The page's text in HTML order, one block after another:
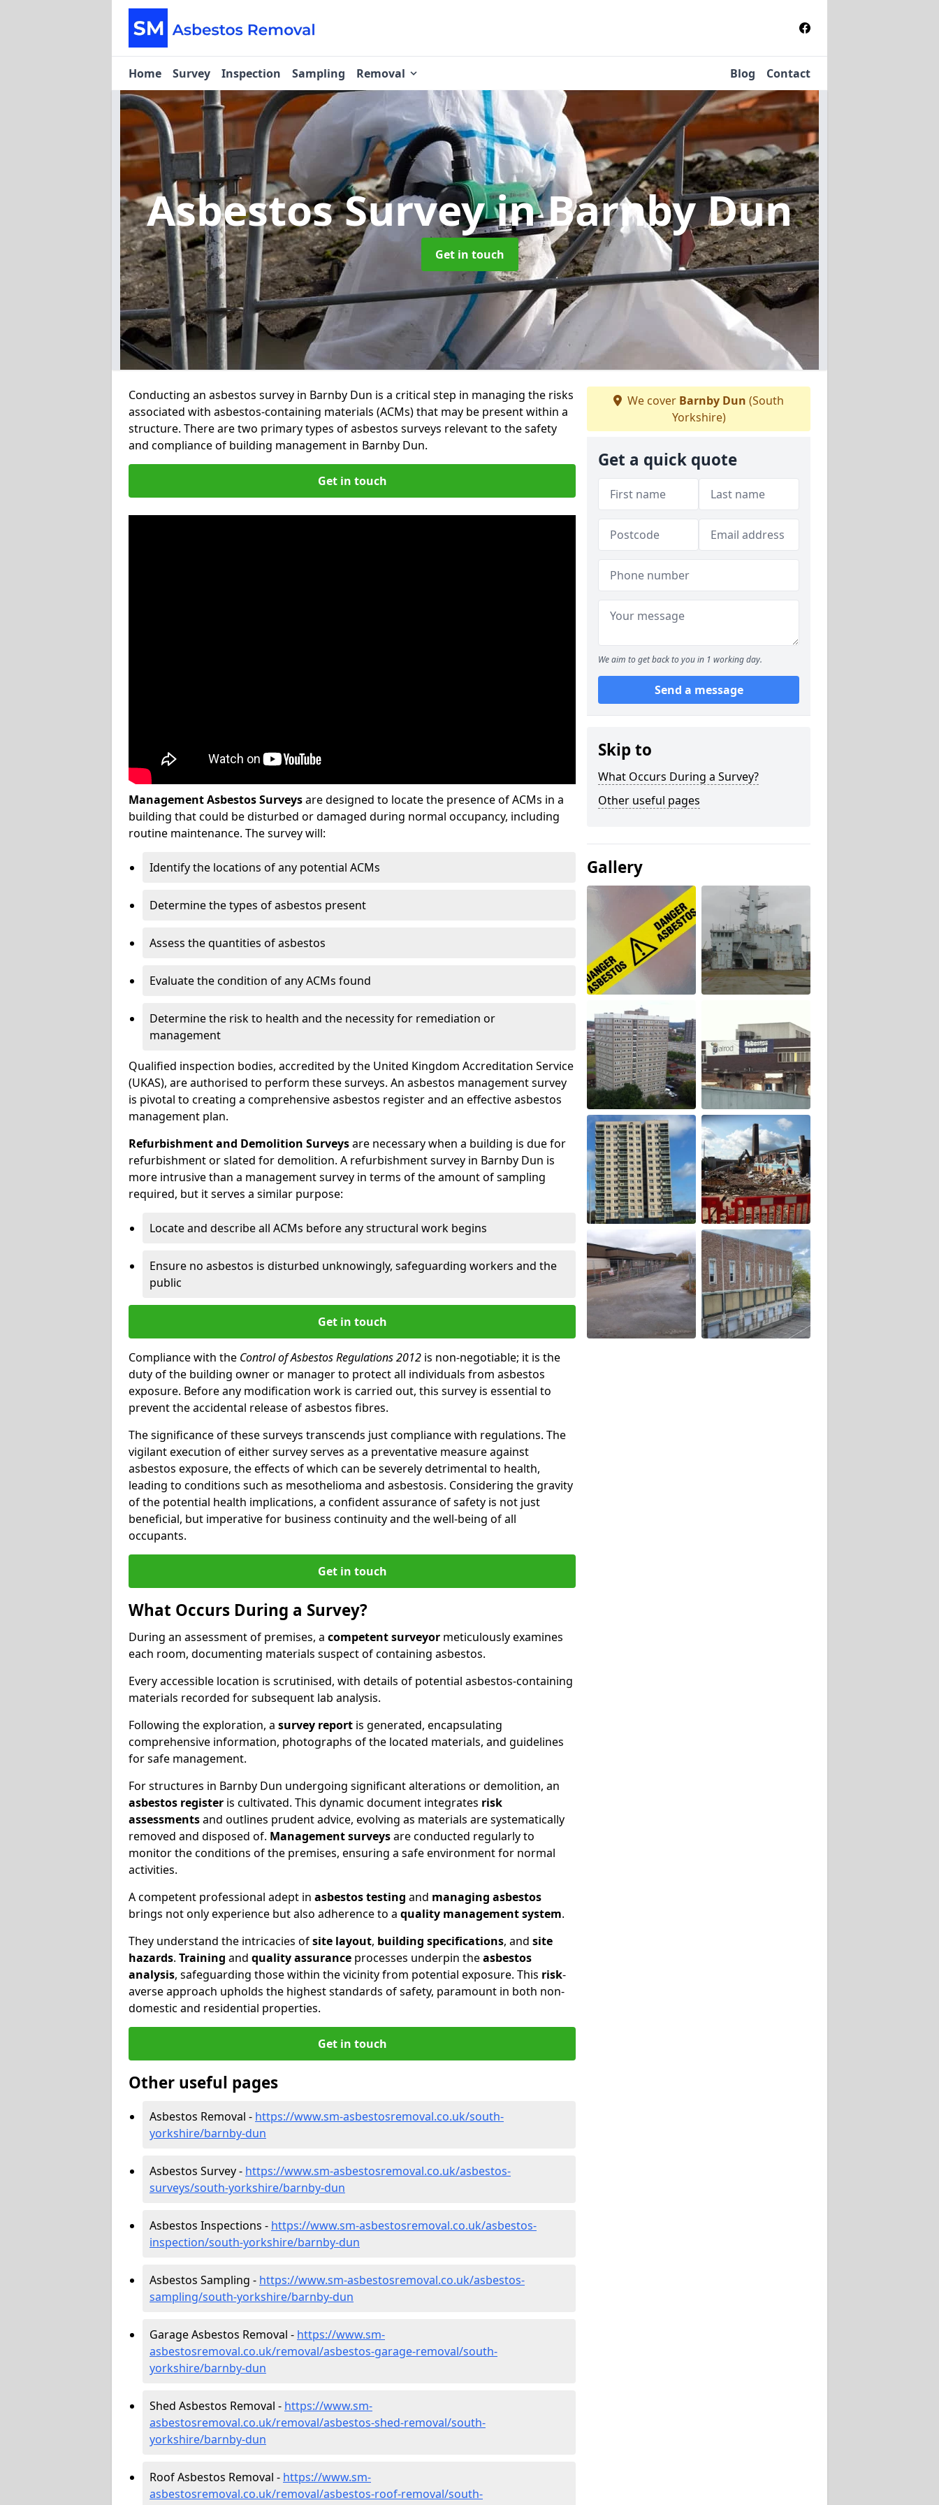
Home Survey Inspection Sampling Removal Blog Contact
Asbestos Surveyin Barnby Dun
Get in touch
Conducting an asbestos survey in Barnby Dun is a critical step in managing the risks
associated with asbestos-containing materials (ACMs) that may be present within a
structure. There are two primary types of asbestos surveys relevant to the safety
and compliance of building management in Barnby Dun.
Get in touch
Management Asbestos Surveysare designed to locate the presence of ACMs in a
building that could be disturbed or damaged during normal occupancy, including
routine maintenance. The survey will:
Identify the locations of any potential ACMs
Determine the types of asbestos present
Assess the quantities of asbestos
Evaluate the condition of any ACMs found
Determine the risk to health and the necessity for remediation or
management
Qualified inspection bodies, accredited by the United Kingdom Accreditation Service
(UKAS), are authorised to perform these surveys. An asbestos management survey
is pivotal to creating a comprehensive asbestos register and an effective asbestos
management plan.
Refurbishment and Demolition Surveysare necessary when a building is due for
refurbishment or slated for demolition. A refurbishment survey in Barnby Dun is
more intrusive than a management survey in terms of the amount of sampling
required, but it serves a similar purpose:
Locate and describe all ACMs before any structural work begins
Ensure no asbestos is disturbed unknowingly, safeguarding workers and the
public
Get in touch
Compliance with the Control of Asbestos Regulations 2012 is non-negotiable; it is the
duty of the building owner or manager to protect all individuals from asbestos
exposure. Before any modification work is carried out, this survey is essential to
prevent the accidental release of asbestos fibres.
The significance of these surveys transcends just compliance with regulations. The
vigilant execution of either survey serves as a preventative measure against
asbestos exposure, the effects of which can be severely detrimental to health,
leading to conditions such as mesothelioma and asbestosis. Considering the gravity
of the potential health implications, a confident assurance of safety is not just
beneficial, but imperative for business continuity and the well-being of all
occupants.
Get in touch
What Occurs During a Survey?
During an assessment of premises, a competent surveyor meticulously examines
each room, documenting materials suspect of containing asbestos.
Every accessible location is scrutinised, with details of potential asbestos-containing
materials recorded for subsequent lab analysis.
Following the exploration, a survey report is generated, encapsulating
comprehensive information, photographs of the located materials, and guidelines
for safe management.
For structures in Barnby Dun undergoing significant alterations or demolition, an
asbestos register is cultivated. This dynamic document integrates risk
assessmentsand outlines prudent advice, evolving as materials are systematically
removed and disposed of. Management surveysare conducted regularly to
monitor the conditions of the premises, ensuring a safe environment for normal
activities.
A competent professional adept in asbestos testing and managing asbestos
brings not only experience but also adherence to a quality management system.
They understand the intricacies ofsite layout, building specifications, and site
hazards. Training and quality assurance processes underpin theasbestos
analysis, safeguarding those within the vicinity from potential exposure. This risk-
averse approach upholds the highest standards of safety, paramount in both non-
domestic and residential properties.
Get in touch
Other useful pages
Asbestos Removal - https://www.sm-asbestosremoval.co.uk/south-
yorkshire/barnby-dun
Asbestos Survey - https://www.sm-asbestosremoval.co.uk/asbestos-
surveys/south-yorkshire/barnby-dun
Asbestos Inspections - https://www.sm-asbestosremoval.co.uk/asbestos-
inspection/south-yorkshire/barnby-dun
Asbestos Sampling - https://www.sm-asbestosremoval.co.uk/asbestos-
sampling/south-yorkshire/barnby-dun
Garage Asbestos Removal - https://www.sm-
asbestosremoval.co.uk/removal/asbestos-garage-removal/south-
yorkshire/barnby-dun
Shed Asbestos Removal - https://www.sm-
asbestosremoval.co.uk/removal/asbestos-shed-removal/south-
yorkshire/barnby-dun
Roof Asbestos Removal - https://www.sm-
asbestosremoval.co.uk/removal/asbestos-roof-removal/south-
We cover Barnby Dun (South
Yorkshire)
Get a quick quote
We aim to get back to you in 1 working day.
Send a message
Skip to
What Occurs During a Survey?
Other useful pages
Gallery